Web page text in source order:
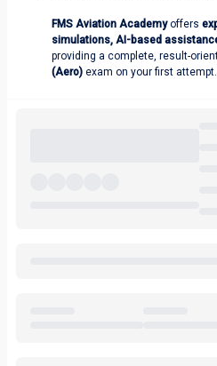
FMS Aviation Academyoffers
simulations, AI-based
providing a complete, result-
(Aero) exam on your first attempt.